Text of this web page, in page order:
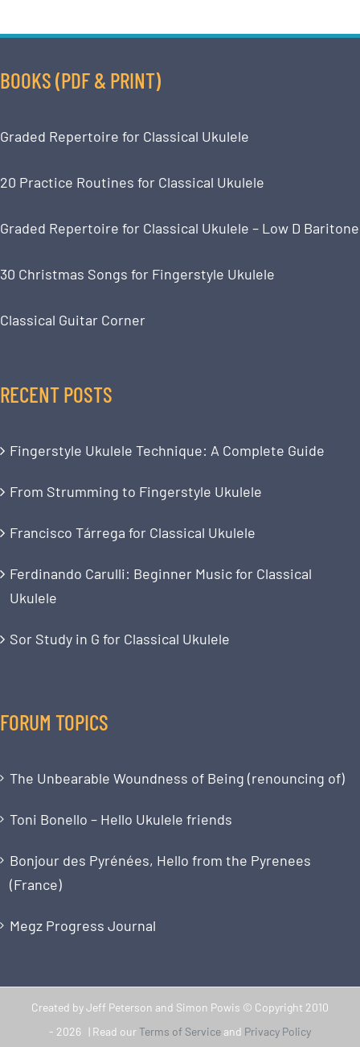
BOOKS (PDF & PRINT)
Graded Repertoire for Classical Ukulele
20 Practice Routines for Classical Ukulele
Graded Repertoire for Classical Ukulele – Low D Baritone
30 Christmas Songs for Fingerstyle Ukulele
Classical Guitar Corner
RECENT POSTS
Fingerstyle Ukulele Technique: A Complete Guide
From Strumming to Fingerstyle Ukulele
Francisco Tárrega for Classical Ukulele
Ferdinando Carulli: Beginner Music for Classical
Ukulele
Sor Study in G for Classical Ukulele
FORUM TOPICS
The Unbearable Woundness of Being (renouncing of)
Toni Bonello – Hello Ukulele friends
Bonjour des Pyrénées, Hello from the Pyrenees
(France)
Megz Progress Journal
Created by Jeff Peterson and Simon Powis © Copyright 2010
- 2026 | Read ourTerms of Service and Privacy Policy